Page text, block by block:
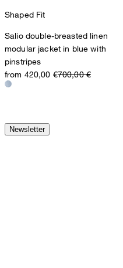
Shaped Fit
Salio double-breasted linen
modular jacket in blue with
pinstripes
from 420,00 €700,00 €
Newsletter